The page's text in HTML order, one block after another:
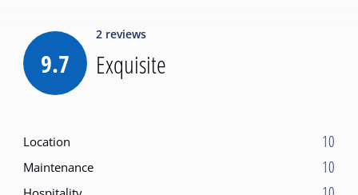
9.7
2 reviews
Exquisite
Location 10
Maintenance 10